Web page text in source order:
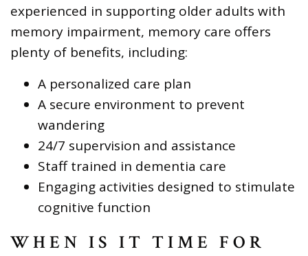
experienced in supporting older adults with
memory impairment, memory care offers
plenty of benefits, including:
A personalized care plan
A secure environment to prevent
wandering
24/7 supervision and assistance
Staff trained in dementia care
Engaging activities designed to stimulate
cognitive function
WHEN IS IT TIME FOR